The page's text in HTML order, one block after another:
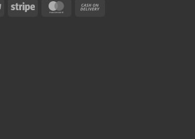
PayPal Stripe MasterCard